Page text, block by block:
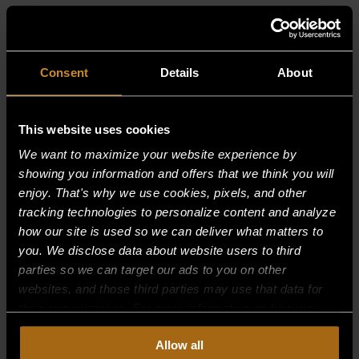
Consent Details About
This website uses cookies
We want to maximize your website experience by
showing you information and offers that we think you will
enjoy. That's why we use cookies, pixels, and other
tracking technologies to personalize content and analyze
how our site is used so we can deliver what matters to
you. We disclose data about website users to third
parties so we can target our ads to you on other
websites, and those third parties may use that data for
collect, use, and disclose this information, please review
Continued use of the site means you
Allow all
RELATED PRODUCTS